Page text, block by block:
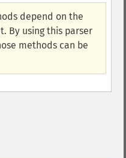
depend on the
By using this parser
methods can be